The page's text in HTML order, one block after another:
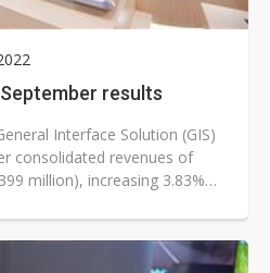
results
Interface Solution (GIS)
consolidated revenues of
million), increasing 3.83%